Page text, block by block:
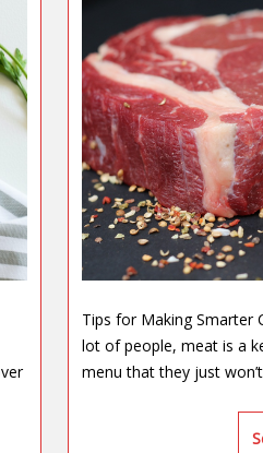
Tips for Making Smarter
lot of people, meat is a
menu that they just